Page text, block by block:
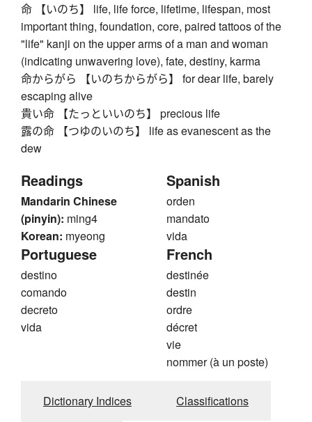
命 【いのち】 life, life force, lifetime, lifespan, most
important thing, foundation, core, paired tattoos of the
"life" kanji on the upper arms of a man and woman
(indicating unwavering love), fate, destiny, karma
命からがら 【いのちからがら】 for dear life, barely
escaping alive
貴い命 【たっといいのち】 precious life
露の命 【つゆのいのち】 life as evanescent as the
dew
Readings
Mandarin Chinese
(pinyin): ming4
Korean: myeong
Spanish
orden
mandato
vida
Portuguese
destino
comando
decreto
vida
French
destinée
destin
ordre
décret
vie
nommer (à un poste)
Dictionary Indices Classifications